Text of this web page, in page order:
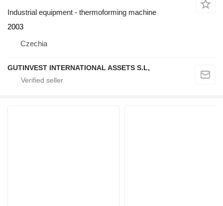
Industrial equipment - thermoforming machine
2003
Czechia
GUTINVEST INTERNATIONAL ASSETS S.L,